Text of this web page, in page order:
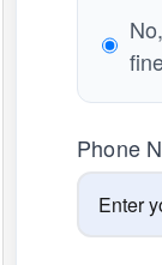
Phone